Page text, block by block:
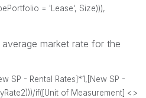
= 'Lease', Size))),
market rate for the
SP - Rental Rates]*1,[New SP -
if([Unit of Measurement] <>